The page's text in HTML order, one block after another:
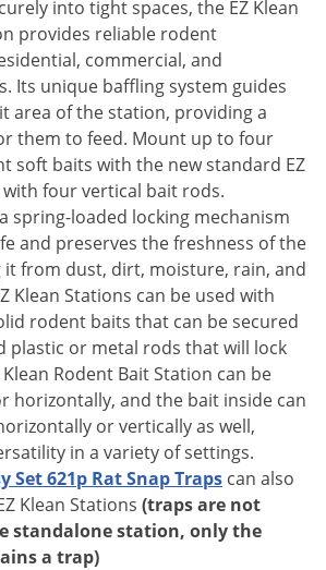
into tight spaces, the EZ Klean
provides reliable rodent
commercial, and
Its unique baffling system guides
area of the station, providing a
them to feed. Mount up to four
soft baits with the new standard EZ
four vertical bait rods.
spring-loaded locking mechanism
and preserves the freshness of the
from dust, dirt, moisture, rain, and
Klean Stations can be used with
rodent baits that can be secured
plastic or metal rods that will lock
Rodent Bait Station can be
horizontally, and the bait inside can
or vertically as well,
in a variety of settings.
Set 621p Rat Snap Traps can also
Klean Stations (traps are not
standalone station, only the
a trap)
and Slugs
Lanternfly
Bugs
Caterpillars
& Hornets